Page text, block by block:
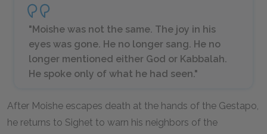
"Moishe was not the same. The joy in his
eyes was gone. He no longer sang. He no
longer mentioned either God or Kabbalah.
He spoke only of what he had seen."
After Moishe escapes death at the hands of the Gestapo,
he returns to Sighet to warn his neighbors of the